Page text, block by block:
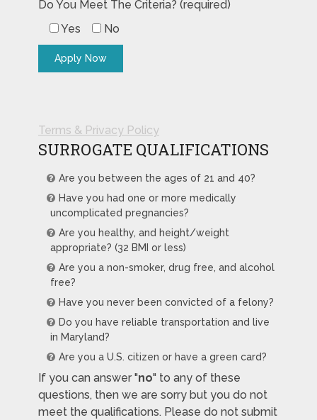
Do You Meet The Criteria? (required)
Yes
No
Terms & Privacy Policy
SURROGATE QUALIFICATIONS
Are you between the ages of 21 and 40?
Have you had one or more medically
uncomplicated pregnancies?
Are you healthy, and height/weight
appropriate? (32 BMI or less)
Are you a non-smoker, drug free, and alcohol
free?
Have you never been convicted of a felony?
Do you have reliable transportation and live
in Maryland?
Are you a U.S. citizen or have a green card?
If you can answer "no" to any of these
questions, then we are sorry but you do not
meet the qualifications. Please do not submit